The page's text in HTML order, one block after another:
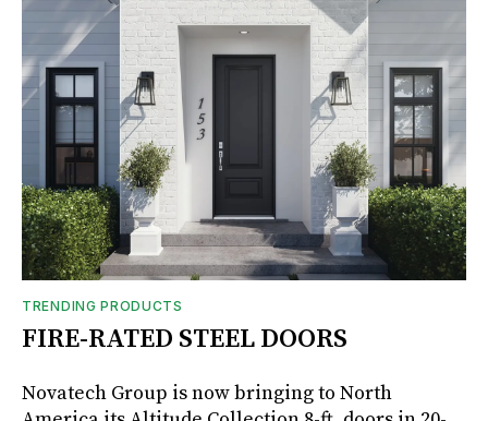
TRENDING PRODUCTS
FIRE-RATED STEEL DOORS
Novatech Group is now bringing to North